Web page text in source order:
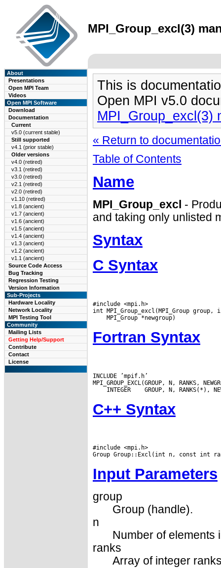
MPI_Group_excl(3)
About
Presentations
Open MPI Team
Videos
Open MPI Software
Download
Documentation
Current
v5.0 (current stable)
Still supported
v4.1 (prior stable)
Older versions
v4.0 (retired)
v3.1 (retired)
v3.0 (retired)
v2.1 (retired)
v2.0 (retired)
v1.10 (retired)
v1.8 (ancient)
v1.7 (ancient)
v1.6 (ancient)
v1.5 (ancient)
v1.4 (ancient)
v1.3 (ancient)
v1.2 (ancient)
v1.1 (ancient)
Source Code Access
Bug Tracking
Regression Testing
Version Information
Sub-Projects
Hardware Locality
Network Locality
MPI Testing Tool
Community
Mailing Lists
Getting Help/Support
Contribute
Contact
License
This is
Open MPI v5.0
MPI_Group_excl(3)
« Return to
Table of Contents
Name
MPI_Group_excl -
and taking only unlisted
Syntax
C Syntax
#include <mpi.h>
Fortran Syntax
INCLUDE ’mpif.h’
INTEGER
C++ Syntax
#include <mpi.h>
Input Parameters
group
Group (handle).
n
Number of elements
ranks
Array of integer